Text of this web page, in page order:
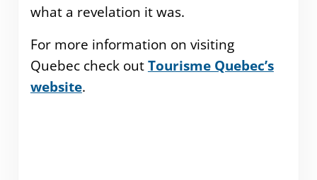
what a revelation it was.
For more information on visiting
Quebec check outTourisme Quebec’s
website.